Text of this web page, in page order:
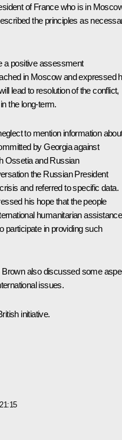
of France who is in
the principles as
a positive assessment
in Moscow and expressed
lead to resolution of the conflict,
the long-term.
to mention information
by Georgia against
Ossetia and Russian
the Russian President
and referred to specific data.
his hope that the people
humanitarian assistance
participate in providing such
also discussed some
issues.
initiative.